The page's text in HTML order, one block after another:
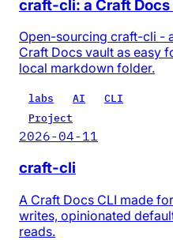
craft-cli: a Craft
Open-sourcing craft-cli -
Craft Docs vault as easy
local markdown folder.
labs AI
CLI
Project
2026-04-11
craft-cli
A Craft Docs CLI made
writes, opinionated
reads.